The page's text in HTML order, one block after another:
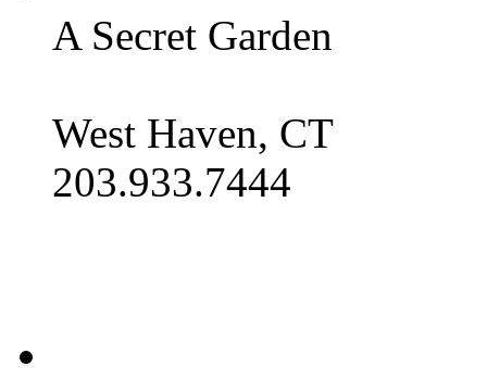
A Secret Garden
West Haven, CT
203.933.7444